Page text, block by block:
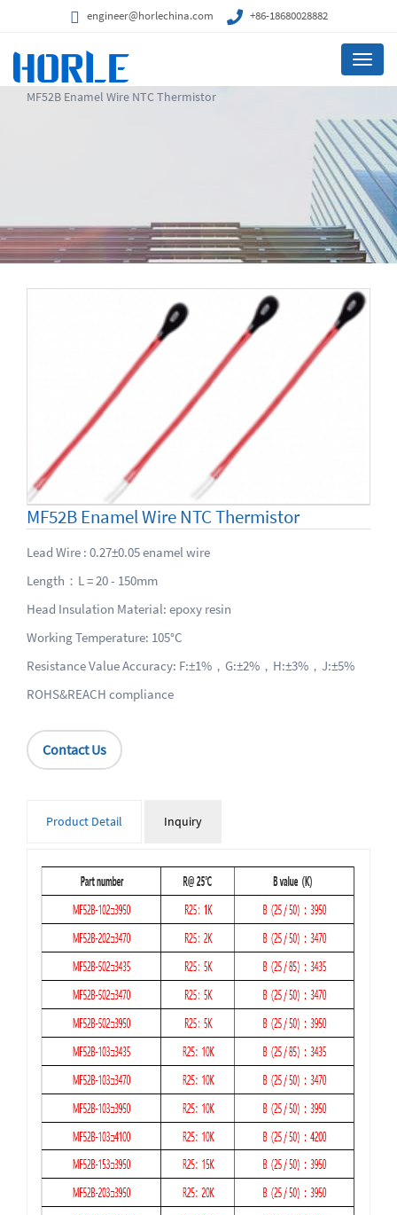
engineer@horlechina.com +86-18680028882
Menu
MF52B Enamel Wire NTC Thermistor
MF52B Enamel Wire NTC Thermistor
Lead Wire : 0.27±0.05 enamel wire
Length：L = 20 - 150mm
Head Insulation Material: epoxy resin
Working Temperature: 105°C
Resistance Value Accuracy: F:±1%，G:±2%，H:±3%，J:±5%
ROHS&REACH compliance
Contact Us
Product Detail Inquiry